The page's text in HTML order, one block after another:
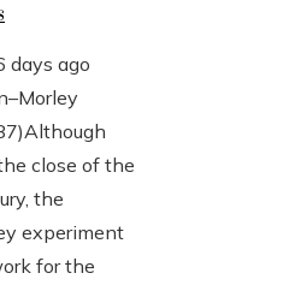
days ago
close of the
the
experiment
for the